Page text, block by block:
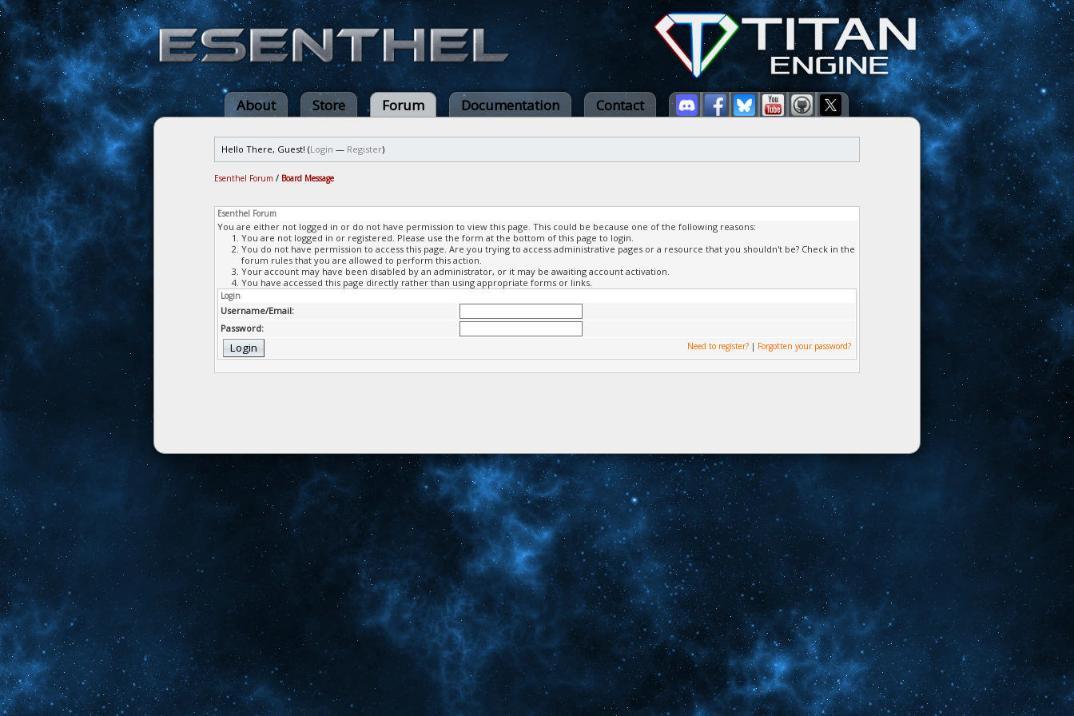
About Store Forum Documentation Contact
Hello There, Guest! (Login — Register)
Esenthel Forum / Board Message
Esenthel Forum
You are either not logged in or do not have permission to view this page. This could be because one of the following reasons:
You are not logged in or registered. Please use the form at the bottom of this page to login.
You do not have permission to access this page. Are you trying to access administrative pages or a resource that you shouldn't be? Check in the
forum rules that you are allowed to perform this action.
Your account may have been disabled by an administrator, or it may be awaiting account activation.
You have accessed this page directly rather than using appropriate forms or links.
Login
Username/Email:
Password:
Need to register? | Forgotten your password?